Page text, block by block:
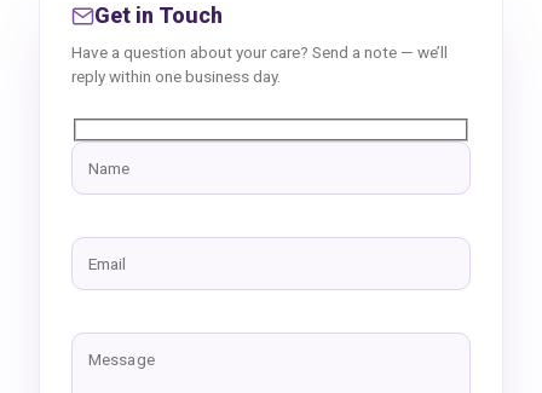
Get in Touch
Have a question about your care? Send a note — we’ll
reply within one business day.